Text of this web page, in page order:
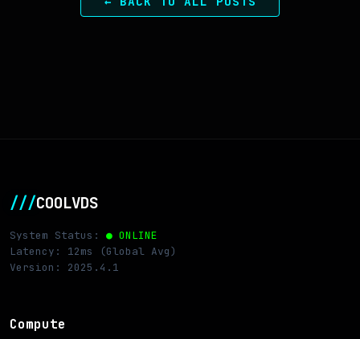
///COOLVDS
System Status: ● ONLINE
Latency: 12ms (Global Avg)
Version: 2025.4.1
Compute